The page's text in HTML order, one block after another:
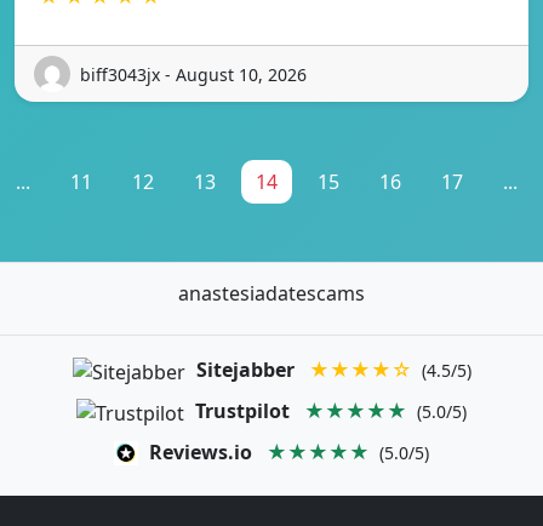
biff3043jx - August 10, 2026
... 11 12 13 14 15 16 17 ...
anastesiadatescams
Sitejabber ★★★★☆ (4.5/5)
Trustpilot ★★★★★ (5.0/5)
Reviews.io ★★★★★ (5.0/5)